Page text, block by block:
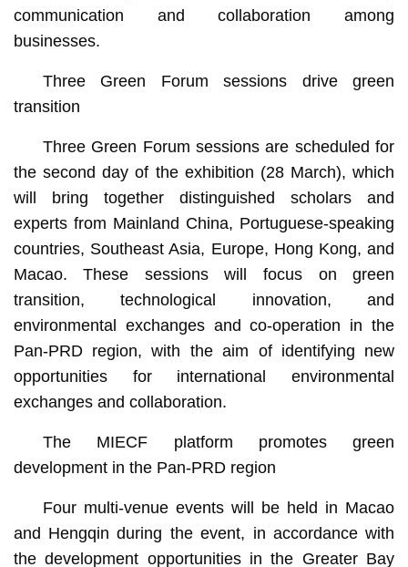
communication and collaboration among
businesses.
Three Green Forum sessions drive green
transition
Three Green Forum sessions are scheduled for
the second day of the exhibition (28 March), which
will bring together distinguished scholars and
experts from Mainland China, Portuguese-speaking
countries, Southeast Asia, Europe, Hong Kong, and
Macao. These sessions will focus on green
transition, technological innovation, and
environmental exchanges and co-operation in the
Pan-PRD region, with the aim of identifying new
opportunities for international environmental
exchanges and collaboration.
The MIECF platform promotes green
development in the Pan-PRD region
Four multi-venue events will be held in Macao
and Hengqin during the event, in accordance with
the development opportunities in the Greater Bay